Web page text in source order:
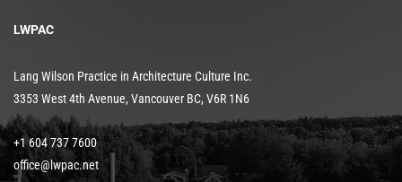
LWPAC
Lang Wilson Practice in Architecture Culture Inc.
3353 West 4th Avenue, Vancouver BC, V6R 1N6
+1 604 737 7600
office@lwpac.net